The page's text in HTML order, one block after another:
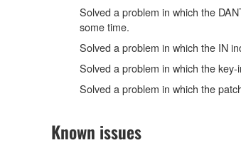
Solved a problem in which the
some time.
Solved a problem in which the IN
Solved a problem in which the
Solved a problem in which the
Known issues